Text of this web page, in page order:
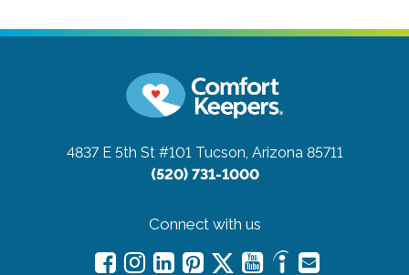
4837 E 5th St #101 Tucson, Arizona 85711
(520) 731-1000
Connect with us